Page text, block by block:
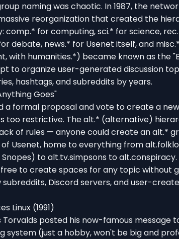
naming was chaotic. In 1987, the
reorganization that created the
comp.* for computing, sci.* for science,
debate, news.* for Usenet itself, and
with humanities.*) became known as the
to organize user-generated discussion
hashtags, and subreddits by years.
Goes"
a formal proposal and vote to create a
too restrictive. The alt.* (alternative)
of rules — anyone could create an alt.*
Usenet, home to everything from
to alt.tv.simpsons to
to create spaces for any topic without
Discord servers, and user-
Linux (1991)
Torvalds posted his now-famous message
(just a hobby, won't be big and